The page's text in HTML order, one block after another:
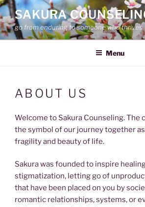
Skip
to
content
SAKURA
go from enduring to someone who thrives
Menu
ABOUT US
Welcome to Sakura Counseling. The
the symbol of our journey together
fragility and beauty of life.
Sakura was founded to inspire
stigmatization, letting go of
that have been placed on you by
romantic relationships, systems, or